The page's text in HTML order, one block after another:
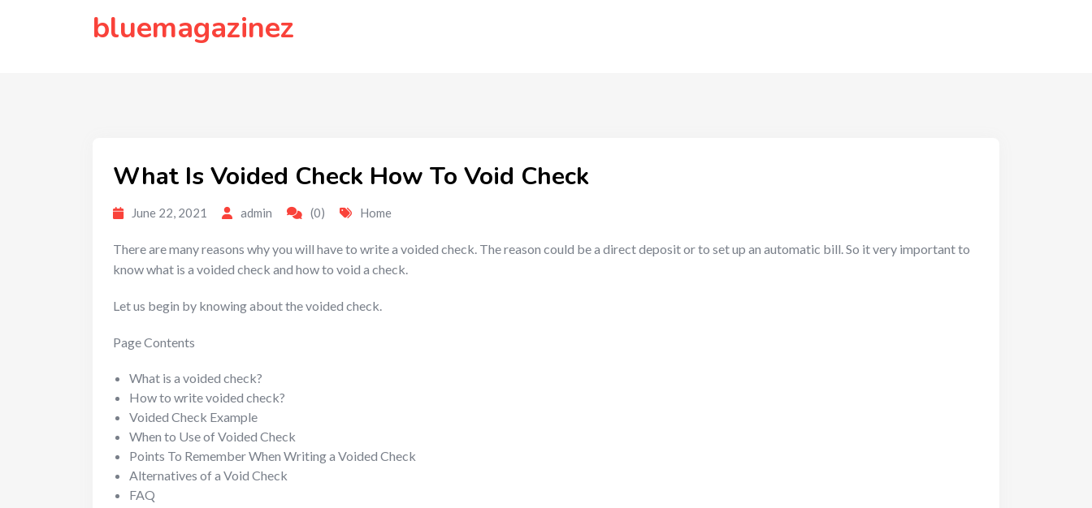
bluemagazinez
What Is Voided Check How To Void Check
June 22, 2021 admin (0) Home
There are many reasons why you will have to write a voided check. The reason could be a direct deposit or to set up an automatic bill. So it very important to
know what is a voided check and how to void a check.
Let us begin by knowing about the voided check.
Page Contents
What is a voided check?
How to write voided check?
Voided Check Example
When to Use of Voided Check
Points To Remember When Writing a Voided Check
Alternatives of a Void Check
FAQ